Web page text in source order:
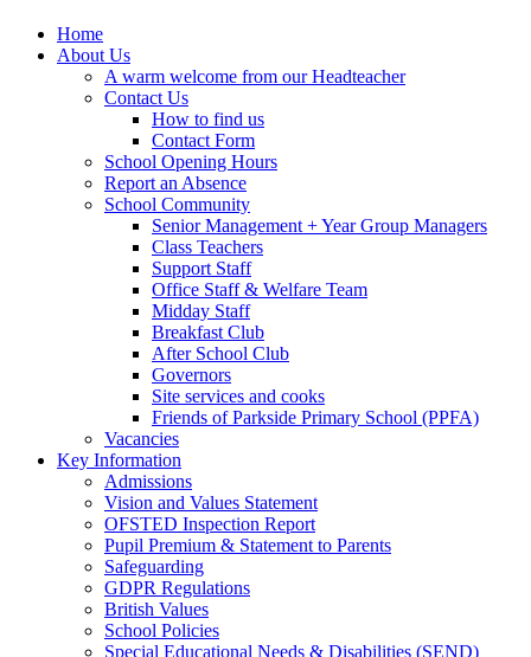
Home
About Us
A warm welcome from our Headteacher
Contact Us
How to find us
Contact Form
School Opening Hours
Report an Absence
School Community
Senior Management + Year Group Managers
Class Teachers
Support Staff
Office Staff & Welfare Team
Midday Staff
Breakfast Club
After School Club
Governors
Site services and cooks
Friends of Parkside Primary School (PPFA)
Vacancies
Key Information
Admissions
Vision and Values Statement
OFSTED Inspection Report
Pupil Premium & Statement to Parents
Safeguarding
GDPR Regulations
British Values
School Policies
Special Educational Needs & Disabilities (SEND)